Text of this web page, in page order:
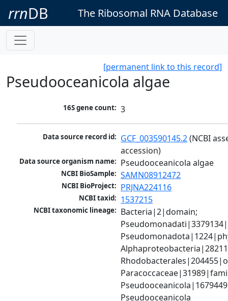
rrnDB The Ribosomal RNA Database
[permanent link to this record]
Pseudooceanicola algae
16S gene count: 3
Data source record id: GCF_003590145.2 (NCBI
accession)
Data source organism name: Pseudooceanicola algae
NCBI BioSample: SAMN08912472
NCBI BioProject: PRJNA224116
NCBI taxid: 1537215
NCBI taxonomic lineage: Bacteria|2|domain;
Pseudooceanicola